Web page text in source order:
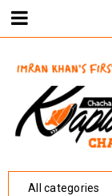
All categories